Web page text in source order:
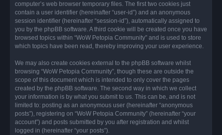
computer’s web browser temporary files. The first two cookies just
contain a user identifier (hereinafter “user-id”) and an anonymous
session identifier (hereinafter “session-id”), automatically assigned to
you by the phpBB software. A third cookie will be created once you have
browsed topics within “WoW Petopia Community” and is used to store
which topics have been read, thereby improving your user experience.
We may also create cookies external to the phpBB software whilst
browsing “WoW Petopia Community”, though these are outside the
scope of this document which is intended to only cover the pages
created by the phpBB software. The second way in which we collect
your information is by what you submit to us. This can be, and is not
limited to: posting as an anonymous user (hereinafter “anonymous
posts”), registering on “WoW Petopia Community” (hereinafter “your
account”) and posts submitted by you after registration and whilst
logged in (hereinafter “your posts”).